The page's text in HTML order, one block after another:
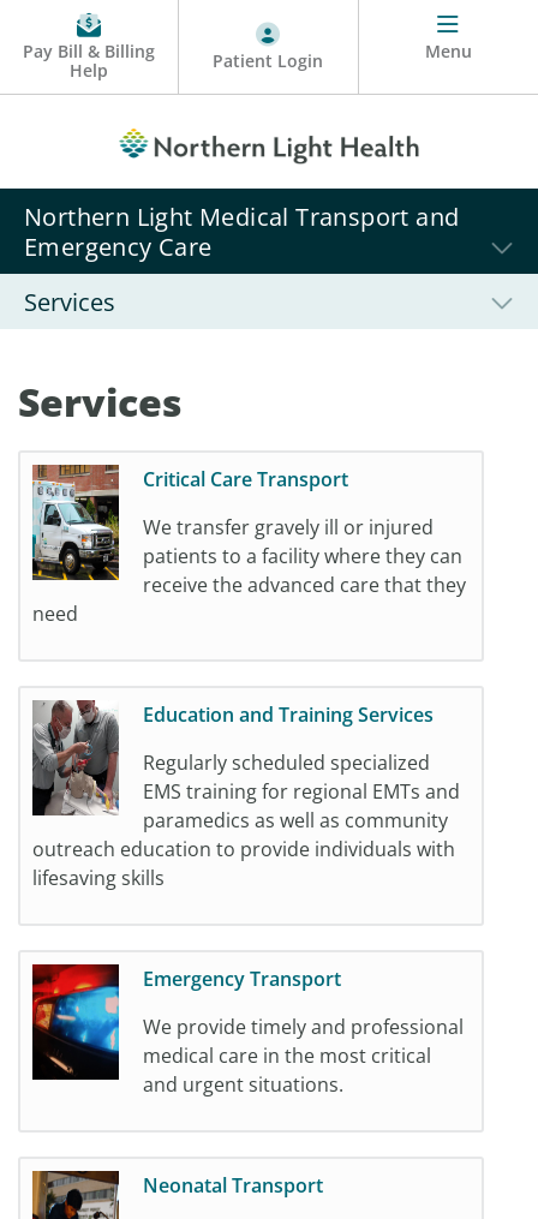
Pay Bill & Billing
Help
Patient Login Menu
Northern Light Medical Transport and
Emergency Care
Services
Services
Critical Care Transport
We transfer gravely ill or injured
patients to a facility where they can
receive the advanced care that they
need
Education and Training Services
Regularly scheduled specialized
EMS training for regional EMTs and
paramedics as well as community
outreach education to provide individuals with
lifesaving skills
Emergency Transport
We provide timely and professional
medical care in the most critical
and urgent situations.
Neonatal Transport